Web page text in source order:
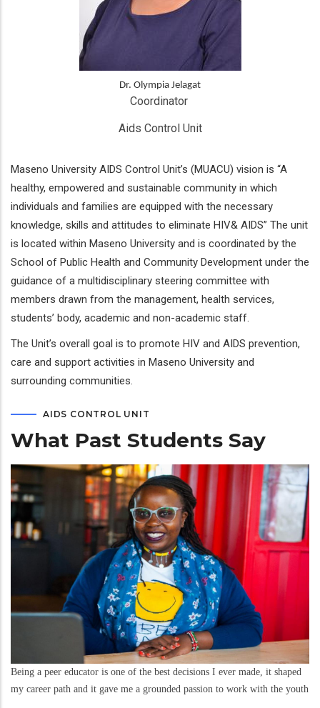
Dr. Olympia Jelagat
Coordinator
Aids Control Unit
Maseno University AIDS Control Unit’s (MUACU) vision is “A
healthy, empowered and sustainable community in which
individuals and families are equipped with the necessary
knowledge, skills and attitudes to eliminate HIV& AIDS” The unit
is located within Maseno University and is coordinated by the
School of Public Health and Community Development under the
guidance of a multidisciplinary steering committee with
members drawn from the management, health services,
students’ body, academic and non-academic staff.
The Unit’s overall goal is to promote HIV and AIDS prevention,
care and support activities in Maseno University and
surrounding communities.
AIDS CONTROL UNIT
What Past Students Say
Being a peer educator is one of the best decisions I ever made, it shaped
my career path and it gave me a grounded passion to work with the youth